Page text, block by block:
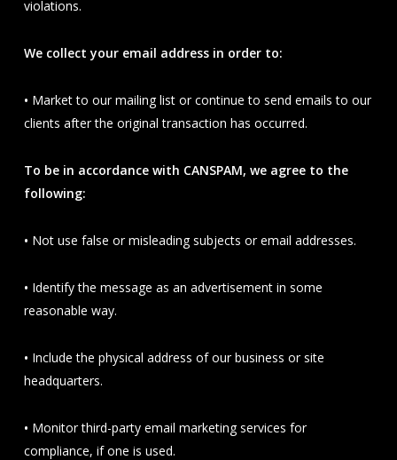
violations.
We collect your email address in order to:
• Market to our mailing list or continue to send emails to our
clients after the original transaction has occurred.
To be in accordance with CANSPAM, we agree to the
following:
• Not use false or misleading subjects or email addresses.
• Identify the message as an advertisement in some
reasonable way.
• Include the physical address of our business or site
headquarters.
• Monitor third-party email marketing services for
compliance, if one is used.